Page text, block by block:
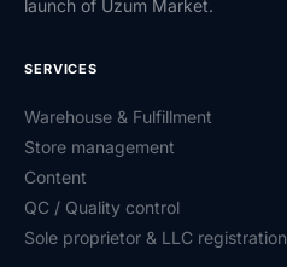
launch of Uzum Market.
SERVICES
Warehouse & Fulfillment
Store management
Content
QC / Quality control
Sole proprietor & LLC registration